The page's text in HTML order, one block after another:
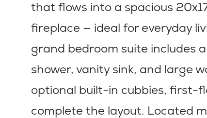
that flows into a spacious
fireplace — ideal for everyday
grand bedroom suite includes
shower, vanity sink, and large
optional built-in cubbies, first-
complete the layout. Located